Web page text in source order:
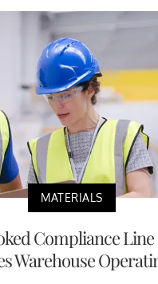
MATERIALS
Compliance
Warehouse